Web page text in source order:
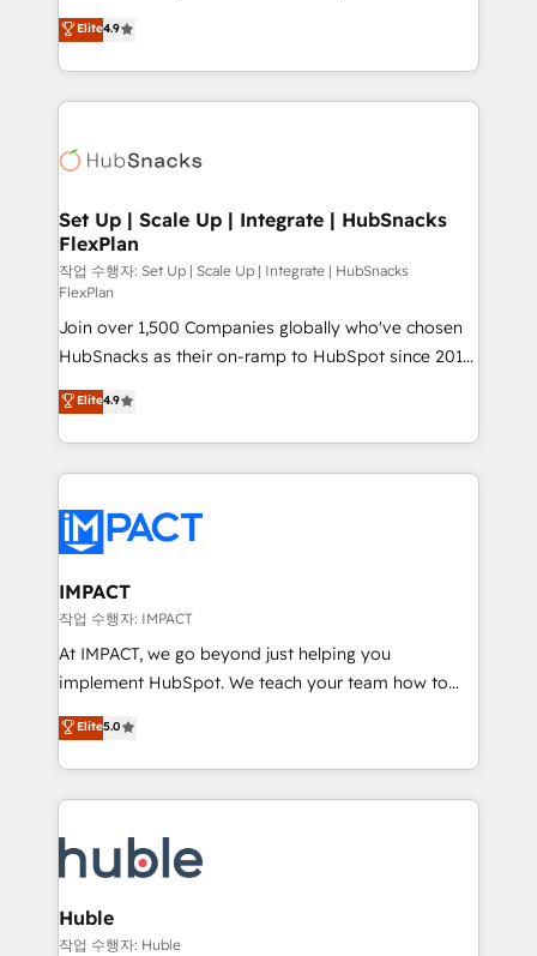
and CRM migration from any platform •
Client/member portals built on HubSpot • Custom
WooCommerce, BuilderTrend, and more Experience
the difference — reach out to see how AI + HubSpot
From HubSpot onboarding, to training, from
developing a new website to lead generation and
digital marketing; we do it all (and with great
results)! In short, our services include: - HubSpot
HubSpot development: websites, custom modules,
marketing, advertising, campaigns, content and
design We connect people, data and technology to
improve customer experiences. With our bright
people, exciting ideas and can-do mentality, we
ensure revenue growth on a daily basis. So tell us
your challenge; our passionate and growth driven
team of 100+ experts is ready for you! Driving digital
growth | www.brightdigital.com
Elite4.9
Set Up | Scale Up | Integrate | HubSnacks
FlexPlan
작업 수행자: Set Up | Scale Up | Integrate | HubSnacks
FlexPlan
Join over 1,500 Companies globally who've chosen
HubSnacks as their on-ramp to HubSpot since 2014
Simple pay-as-you-go plans that accelerate value...
1️⃣ Set Up | Onboarding New or Check-fixing existing
HubSpot portals 2️⃣ Scale Up | 100% HubSpot Task
Execution... Global 24/7 ... All Experts 3️⃣ Integrate |
Slash months from your API Integration project... ⬅️
Click "Contact Business" ⬅️ to access 150+ Kickstart
Integration templates that put HubSpot in the center
of your tech stack, syncing... 🛍️ Shopify or
WooCommerce 💲 Stripe or Paypal 💰 Sage or
Netsuite 🤖 Google or Microsoft ✍️ DocuSign or
the rare Advanced "Custom Integrations"
Accreditation, securely sync data across... 🔄 any
new HubSpot portal with Advanced Website and
CRM Migrations using our in-house "HubScrub" Tool.
Elite4.9
IMPACT
작업 수행자: IMPACT
At IMPACT, we go beyond just helping you
implement HubSpot. We teach your team how to
master it. As the creators of the Endless Customers
System™ (the next evolution of They Ask, You
Answer), we’re the only HubSpot partner built
entirely around coaching and training. That means
skills, processes, and internal team you need to
attract the right buyers, close deals faster, and grow
without outside dependencies. You’ll learn how to: •
Set up, audit, and organize your HubSpot portal •
Elite5.0
Huble
작업 수행자: Huble